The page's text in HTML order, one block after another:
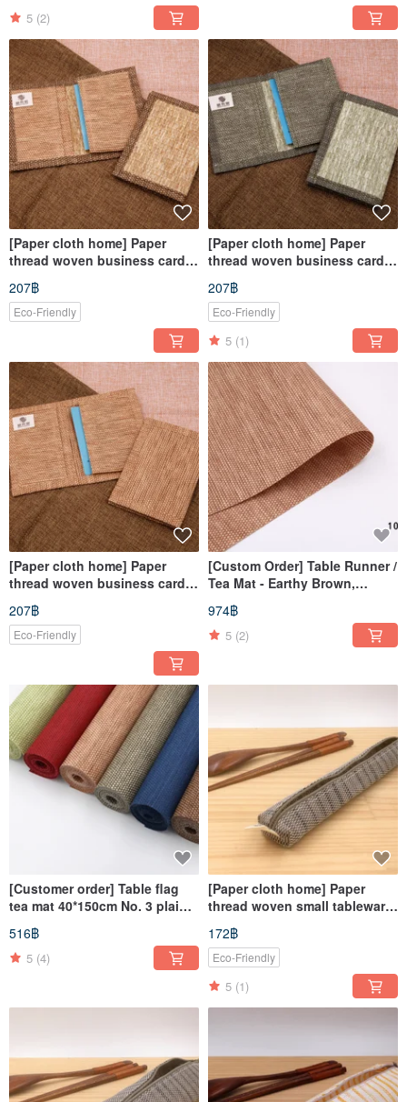
5 (2)
[Paper cloth home] Paper
thread woven business card
cover / card cover straw
yellow
207฿
Eco-Friendly
[Paper cloth home] Paper
thread woven business card
cover / card cover straw green
207฿
Eco-Friendly
5 (1)
[Paper cloth home] Paper
thread woven business card
cover/card cover light brown
207฿
Eco-Friendly
[Custom Order] Table Runner /
Tea Mat - Earthy Brown,
125x74cm
974฿
5 (2)
[Customer order] Table flag
tea mat 40*150cm No. 3 plaid
black, No. 12 brown color
each roll
516฿
5 (4)
[Paper cloth home] Paper
thread woven small tableware
bag corrugated gray
172฿
Eco-Friendly
5 (1)